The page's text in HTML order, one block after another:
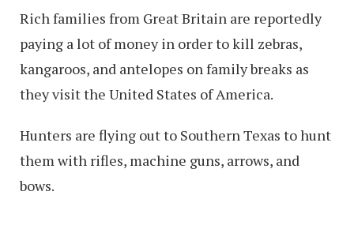
Rich families from Great Britain are reportedly
paying a lot of money in order to kill zebras,
kangaroos, and antelopes on family breaks as
they visit the United States of America.
Hunters are flying out to Southern Texas to hunt
them with rifles, machine guns, arrows, and
bows.